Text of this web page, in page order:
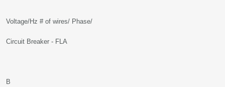
Voltage/Hz # of wires/ Phase/
Circuit Breaker - FLA
B